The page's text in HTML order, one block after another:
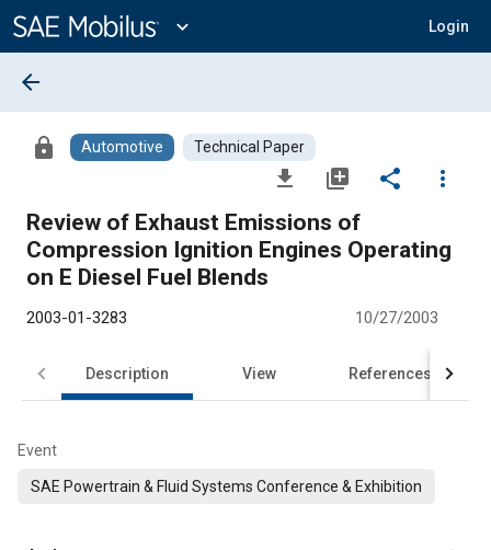
Content
expand_more Login
arrow_back
lock Automotive Technical Paper
file_download library_add share
more_vert
Review of Exhaust Emissions of
Compression Ignition Engines Operating
on E Diesel Fuel Blends
2003-01-3283 10/27/2003
Description View References
Event
SAE Powertrain & Fluid Systems Conference & Exhibition